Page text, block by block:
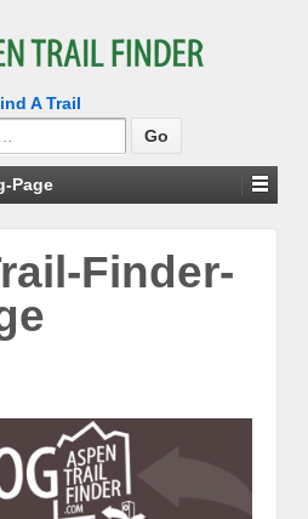
A Trail
Page
Finder-